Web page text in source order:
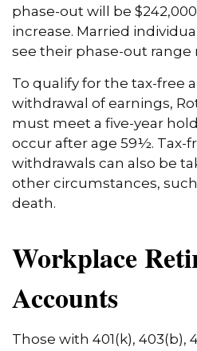
phase-out will be
increase. Married
see their phase-out range
To qualify for the tax-free
withdrawal of earnings,
must meet a five-year
occur after age 59½. Tax-
withdrawals can also be
other circumstances,
death.
Workplace
Accounts
Those with 401(k), 403(b),